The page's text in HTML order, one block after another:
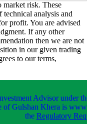
market risk. These
technical analysis and
profit. You are advised
If any other
then we are not
in our given trading
to our terms,
Advisor under
Gulshan Khera is
the Regulatory